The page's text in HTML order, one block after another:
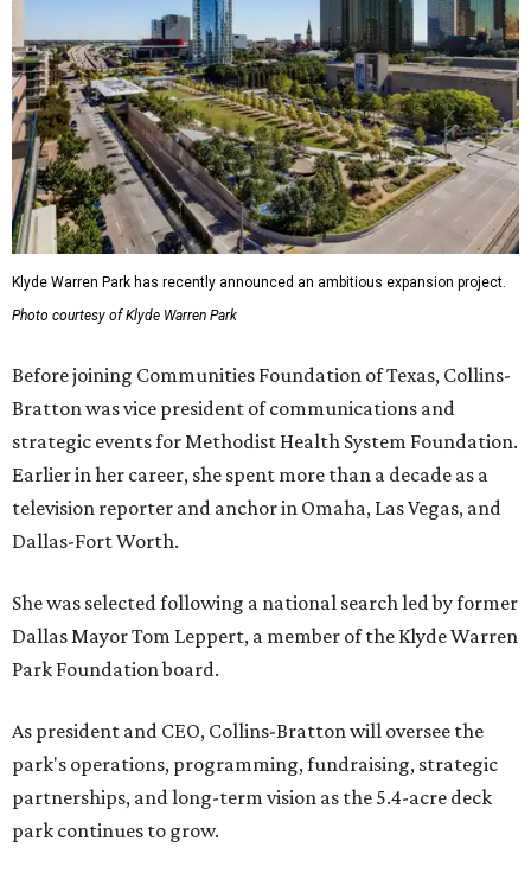
Klyde Warren Park has recently announced an ambitious expansion project.
Photo courtesy of Klyde Warren Park
Before joining Communities Foundation of Texas, Collins-
Bratton was vice president of communications and
strategic events for Methodist Health System Foundation.
Earlier in her career, she spent more than a decade as a
television reporter and anchor in Omaha, Las Vegas, and
Dallas-Fort Worth.
She was selected following a national search led by former
Dallas Mayor Tom Leppert, a member of the Klyde Warren
Park Foundation board.
As president and CEO, Collins-Bratton will oversee the
park's operations, programming, fundraising, strategic
partnerships, and long-term vision as the 5.4-acre deck
park continues to grow.